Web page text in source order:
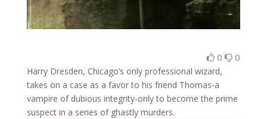
0 0
Harry Dresden, Chicago’s only professional wizard,
takes on a case as a favor to his friend Thomas-a
vampire of dubious integrity-only to become the prime
suspect in a series of ghastly murders.